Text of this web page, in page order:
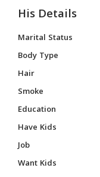
His Details
Marital Status
Body Type
Hair
Smoke
Education
Have Kids
Job
Want Kids